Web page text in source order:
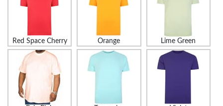
Red Space Cherry Orange Lime Green